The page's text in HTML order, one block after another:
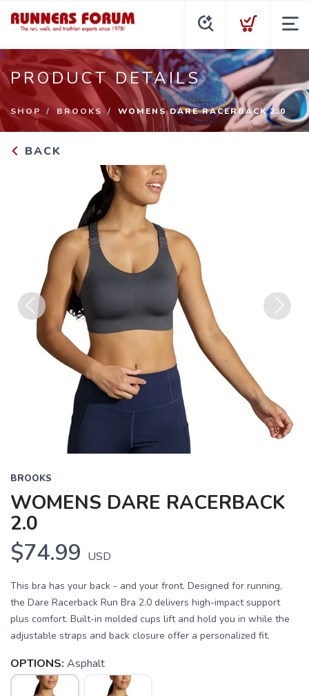
PRODUCT DETAILS
SHOP BROOKS WOMENS DARE RACERBACK 2.0
BACK
Previous
BROOKS
WOMENS DARE RACERBACK
2.0
$74.99 USD
This bra has your back - and your front. Designed for running,
the Dare Racerback Run Bra 2.0 delivers high-impact support
plus comfort. Built-in molded cups lift and hold you in while the
adjustable straps and back closure offer a personalized fit.
OPTIONS: Asphalt